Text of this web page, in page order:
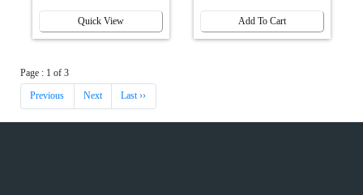
Quick View Add To Cart
Page : 1 of 3
Previous Next Last ››